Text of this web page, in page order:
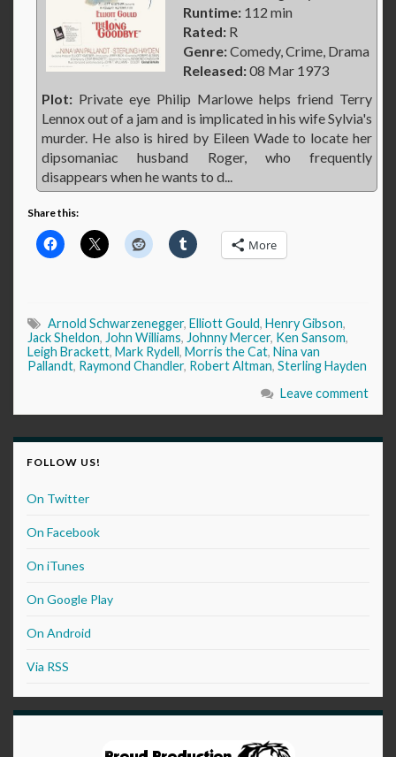
Runtime: 112 min
Rated: R
Genre:Comedy, Crime, Drama
Released:08 Mar 1973
Plot: Private eye Philip Marlowe helps friend Terry
Lennox out of a jam and is implicated in his wife Sylvia's
murder. He also is hired by Eileen Wade to locate her
dipsomaniac husband Roger, who frequently
disappears when he wants to d...
Share this:
More
Arnold Schwarzenegger, Elliott Gould, Henry Gibson,
Jack Sheldon, John Williams, Johnny Mercer, Ken Sansom,
Leigh Brackett, Mark Rydell, Morris the Cat, Nina van
Pallandt, Raymond Chandler, Robert Altman, Sterling Hayden
Leave comment
FOLLOW US!
On Twitter
On Facebook
On iTunes
On Google Play
On Android
Via RSS